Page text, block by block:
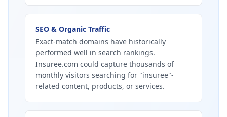
SEO & Organic Traffic
Exact-match domains have historically
performed well in search rankings.
Insuree.com could capture thousands of
monthly visitors searching for "insuree"-
related content, products, or services.